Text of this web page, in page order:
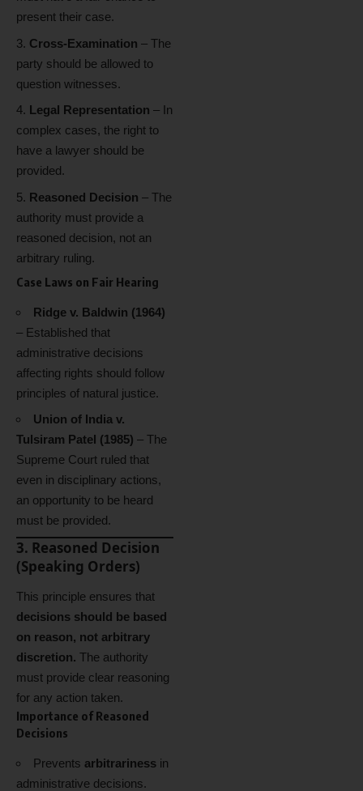
present their case.
Cross-Examination – The
party should be allowed to
question witnesses.
Legal Representation – In
complex cases, the right to
have a lawyer should be
provided.
Reasoned Decision – The
authority must provide a
reasoned decision, not an
arbitrary ruling.
Case Laws on Fair Hearing
Ridge v. Baldwin (1964)
– Established that
administrative decisions
affecting rights should follow
principles of natural justice.
Union of India v.
Tulsiram Patel (1985) – The
Supreme Court ruled that
even in disciplinary actions,
an opportunity to be heard
must be provided.
3. Reasoned Decision
(Speaking Orders)
This principle ensures that
decisions should be based
on reason, not arbitrary
discretion. The authority
must provide clear reasoning
for any action taken.
Importance of Reasoned
Decisions
Prevents arbitrariness in
administrative decisions.